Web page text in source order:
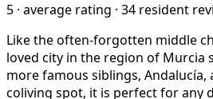
5 · average rating · 34 resident
Like the often-forgotten middle
loved city in the region of Murcia
more famous siblings, Andalucía,
coliving spot, it is perfect for any